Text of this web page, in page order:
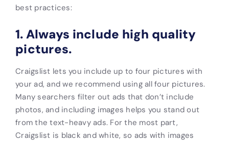
best practices:
1. Always include high quality
pictures.
Craigslist lets you include up to four pictures with
your ad, and we recommend using all four pictures.
Many searchers filter out ads that don’t include
photos, and including images helps you stand out
from the text-heavy ads. For the most part,
Craigslist is black and white, so ads with images